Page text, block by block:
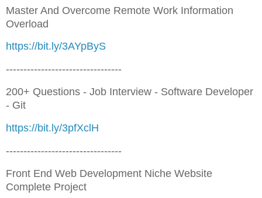
Master And Overcome Remote Work Information
Overload
https://bit.ly/3AYpByS
---------------------------------
200+ Questions - Job Interview - Software Developer
- Git
https://bit.ly/3pfXclH
---------------------------------
Front End Web Development Niche Website
Complete Project